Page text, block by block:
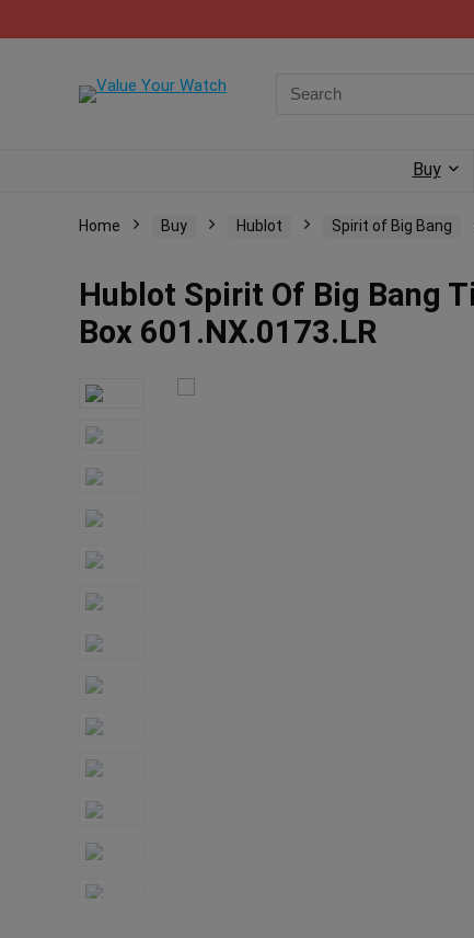
Buy
Home Buy Hublot Spirit of Big Bang
Hublot Spirit Of Big Bang
Box 601.NX.0173.LR